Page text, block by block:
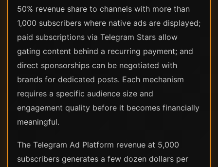
50% revenue share to channels with more than
1,000 subscribers where native ads are displayed;
paid subscriptions via Telegram Stars allow
gating content behind a recurring payment; and
direct sponsorships can be negotiated with
brands for dedicated posts. Each mechanism
requires a specific audience size and
engagement quality before it becomes financially
meaningful.
The Telegram Ad Platform revenue at 5,000
subscribers generates a few dozen dollars per